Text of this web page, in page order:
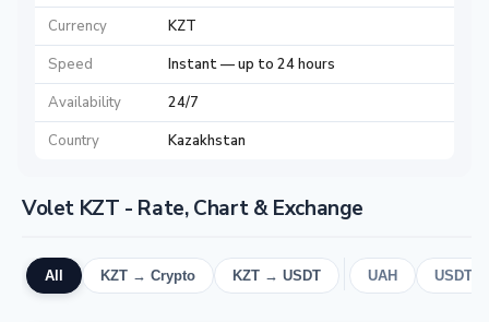
Currency
KZT
Speed
Instant — up to 24 hours
Availability
24/7
Country
Kazakhstan
Volet KZT - Rate, Chart & Exchange
All KZT → Crypto KZT → USDT UAH USDT